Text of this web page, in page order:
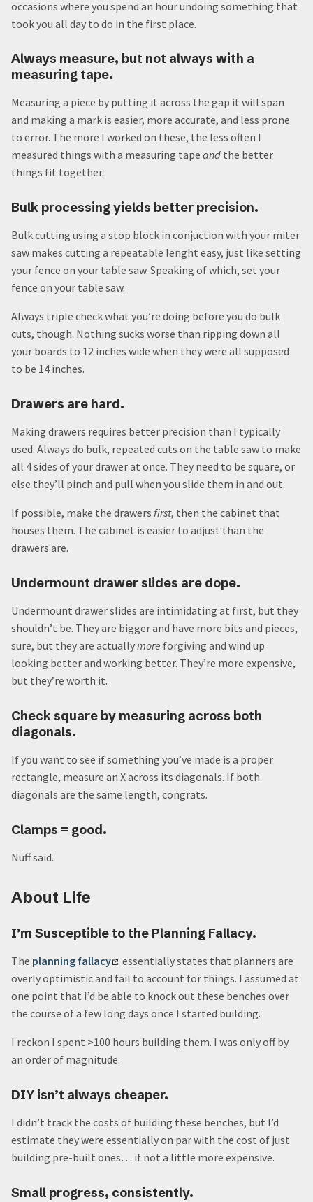
occasions where you spend an hour undoing something that
took you all day to do in the first place.
Always measure, but not always with a
measuring tape.
Measuring a piece by putting it across the gap it will span
and making a mark is easier, more accurate, and less prone
to error. The more I worked on these, the less often I
measured things with a measuring tape and the better
things fit together.
Bulk processing yields better precision.
Bulk cutting using a stop block in conjuction with your miter
saw makes cutting a repeatable lenght easy, just like setting
your fence on your table saw. Speaking of which, set your
fence on your table saw.
Always triple check what you’re doing before you do bulk
cuts, though. Nothing sucks worse than ripping down all
your boards to 12 inches wide when they were all supposed
to be 14 inches.
Drawers are hard.
Making drawers requires better precision than I typically
used. Always do bulk, repeated cuts on the table saw to make
all 4 sides of your drawer at once. They need to be square, or
else they’ll pinch and pull when you slide them in and out.
If possible, make the drawers first, then the cabinet that
houses them. The cabinet is easier to adjust than the
drawers are.
Undermount drawer slides are dope.
Undermount drawer slides are intimidating at first, but they
shouldn’t be. They are bigger and have more bits and pieces,
sure, but they are actuallymore forgiving and wind up
looking better and working better. They’re more expensive,
but they’re worth it.
Check square by measuring across both
diagonals.
If you want to see if something you’ve made is a proper
rectangle, measure an X across its diagonals. If both
diagonals are the same length, congrats.
Clamps = good.
Nuff said.
About Life
I’m Susceptible to the Planning Fallacy.
The planning fallacy
essentially states that planners are
overly optimistic and fail to account for things. I assumed at
one point that I’d be able to knock out these benches over
the course of a few long days once I started building.
I reckon I spent >100 hours building them. I was only off by
an order of magnitude.
DIY isn’t always cheaper.
I didn’t track the costs of building these benches, but I’d
estimate they were essentially on par with the cost of just
building pre-built ones… if not a little more expensive.
Small progress, consistently.